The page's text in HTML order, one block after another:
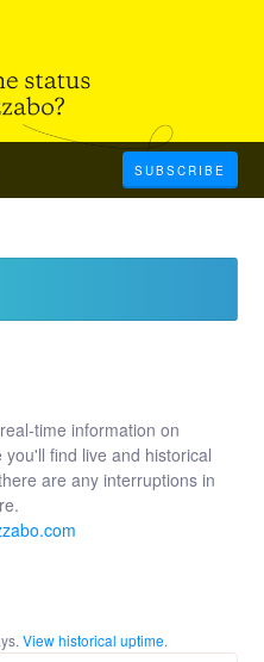
SUBSCRIBE
time information on
find live and historical
are any interruptions in
View historical uptime.